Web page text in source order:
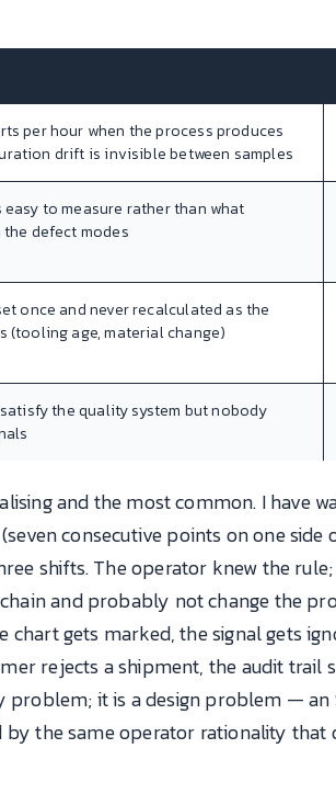
per hour when the process produces
drift is invisible between samples
easy to measure rather than what
defect modes
once and never recalculated as the
(tooling age, material change)
the quality system but nobody
and the most common. I have
consecutive points on one
shifts. The operator knew the
and probably not change the
gets marked, the signal gets
rejects a shipment, the audit trail
problem; it is a design problem —
the same operator rationality